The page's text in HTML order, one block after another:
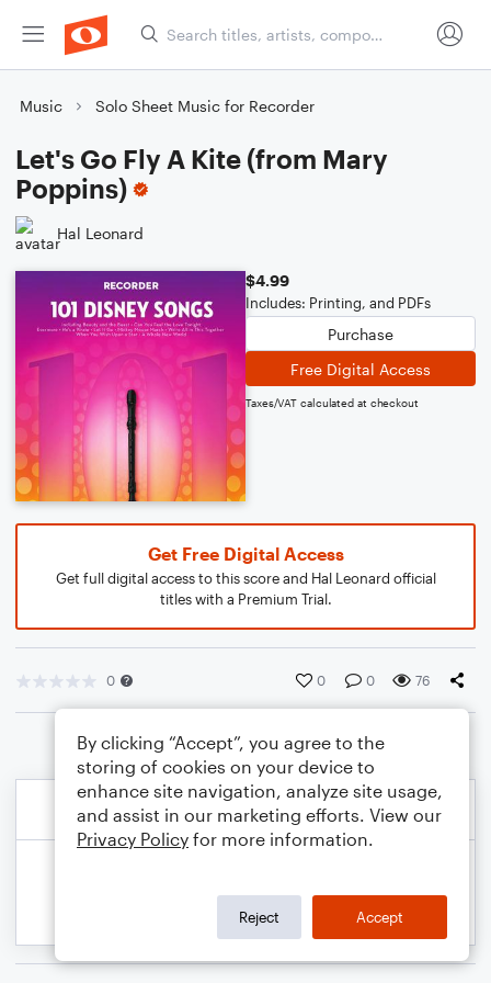
Music Solo Sheet Music for Recorder
Let's Go Fly A Kite (from Mary
Poppins)
Hal Leonard
$4.99
Includes: Printing, and PDFs
Purchase
Free Digital Access
Taxes/VAT calculated at checkout
Get Free Digital Access
Get full digital access to this score and Hal Leonard official
titles with a Premium Trial.
0 0 0 76
By clicking “Accept”, you agree to the
storing of cookies on your device to
enhance site navigation, analyze site usage,
and assist in our marketing efforts. View our
Privacy Policy for more information.
Reject Accept